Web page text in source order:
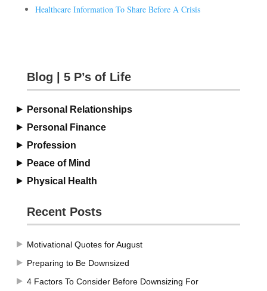
Healthcare Information To Share Before A Crisis
Blog | 5 P’s of Life
Personal Relationships
Personal Finance
Profession
Peace of Mind
Physical Health
Recent Posts
Motivational Quotes for August
Preparing to Be Downsized
4 Factors To Consider Before Downsizing For